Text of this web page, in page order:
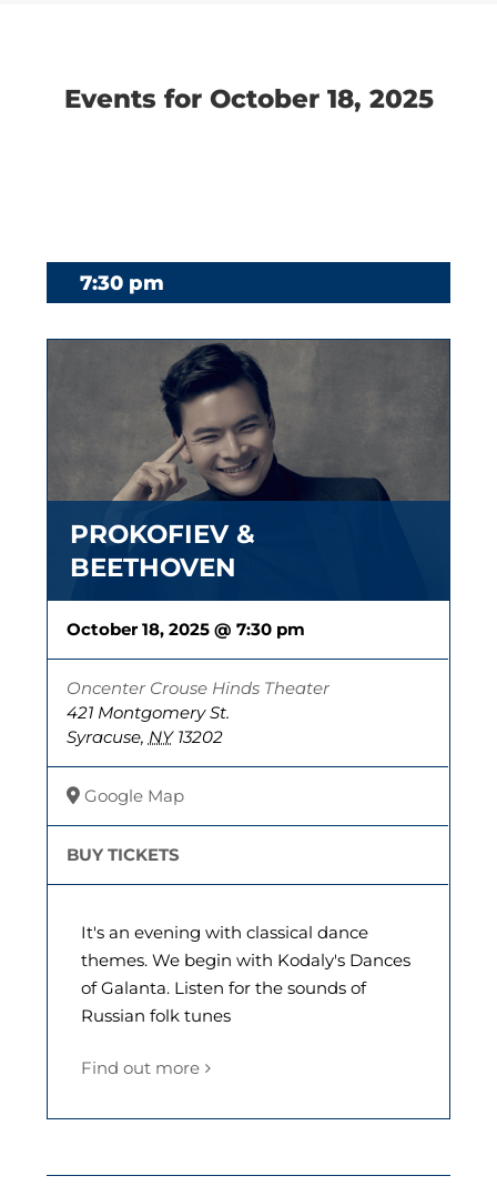
Events for October 18, 2025
7:30 pm
PROKOFIEV &
BEETHOVEN
October 18, 2025 @ 7:30 pm
Oncenter Crouse Hinds Theater
421 Montgomery St.
Syracuse, NY 13202
Google Map
BUY TICKETS
It's an evening with classical dance
themes. We begin with Kodaly's Dances
of Galanta. Listen for the sounds of
Russian folk tunes
Find out more